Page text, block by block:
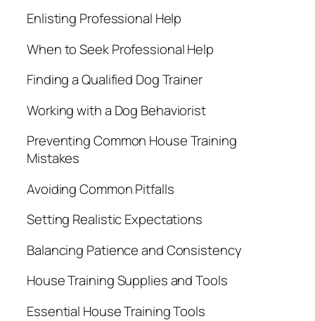
Enlisting Professional Help
When to Seek Professional Help
Finding a Qualified Dog Trainer
Working with a Dog Behaviorist
Preventing Common House Training
Mistakes
Avoiding Common Pitfalls
Setting Realistic Expectations
Balancing Patience and Consistency
House Training Supplies and Tools
Essential House Training Tools